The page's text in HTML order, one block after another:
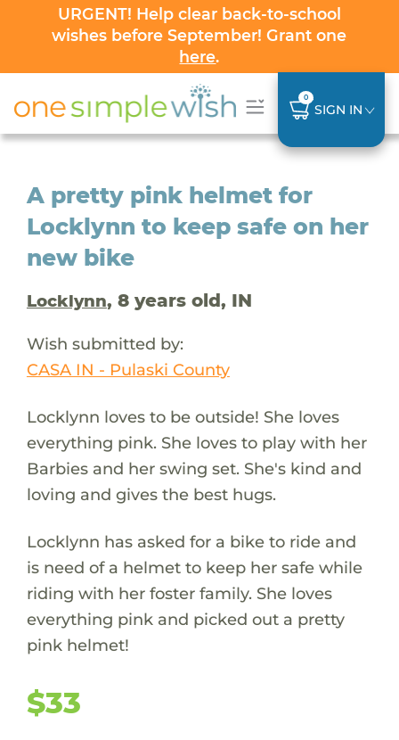
URGENT! Help clear back-to-school
wishes before September! Grant one
here.
0
SIGN IN
A pretty pink helmet for
Locklynn to keep safe on her
new bike
Locklynn, 8 years old, IN
Wish submitted by:
CASA IN - Pulaski County
Locklynn loves to be outside! She loves
everything pink. She loves to play with her
Barbies and her swing set. She's kind and
loving and gives the best hugs.
Locklynn has asked for a bike to ride and
is need of a helmet to keep her safe while
riding with her foster family. She loves
everything pink and picked out a pretty
pink helmet!
$33